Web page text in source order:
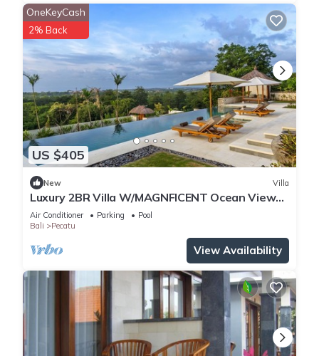
US $405
OneKeyCash
2% Back
New Villa
Luxury 2BR Villa W/MAGNFICENT Ocean Views,
Uluwatu - 2Min Drive To The Beach!
Air Conditioner Parking
Pool
Bali
Pecatu
View Availability